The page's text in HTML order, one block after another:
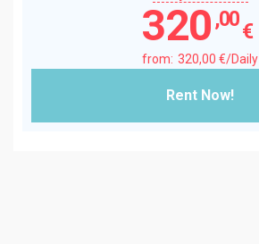
320 ,00
€
320,00 €/Daily
Rent Now!